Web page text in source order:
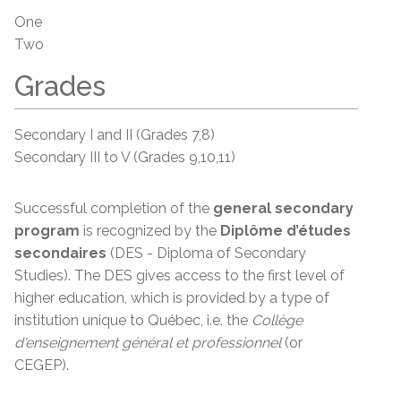
One
Two
Grades
Secondary I and II (Grades 7,8)
Secondary III to V (Grades 9,10,11)
Successful completion of the general secondary
program is recognized by the Diplôme d’études
secondaires (DES - Diploma of Secondary
Studies). The DES gives access to the first level of
higher education, which is provided by a type of
institution unique to Québec, i.e. the Collège
d'enseignementgénéral etprofessionnel(or
CEGEP).